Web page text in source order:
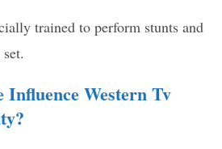
trained to perform stunts and
Influence Western Tv